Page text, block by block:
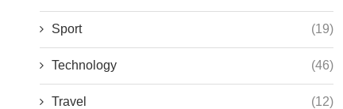
Sport (19)
Technology (46)
Travel (12)